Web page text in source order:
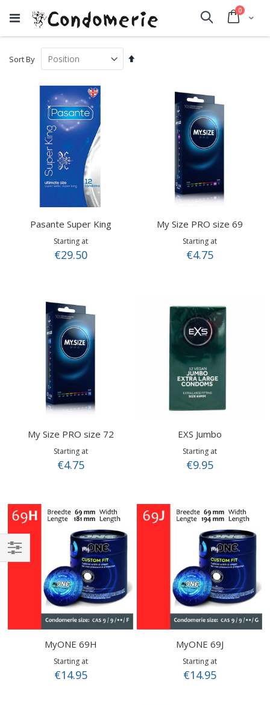
Cart
0items
Search
Sort By
Set
Pasante Super King
Starting at
€29.50
My Size PRO size 69
Starting at
€4.75
My Size PRO size 72
Starting at
€4.75
EXS Jumbo
Starting at
€9.95
MyONE 69H
Starting at
€14.95
MyONE 69J
Starting at
€14.95
Shop